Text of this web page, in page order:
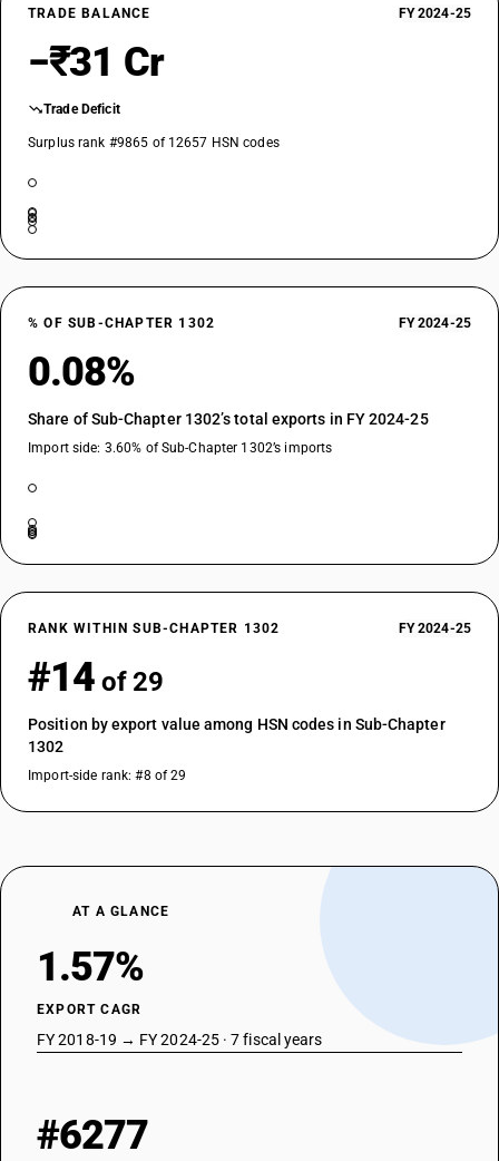
TRADE BALANCE FY 2024-25
−₹31 Cr
Trade Deficit
Surplus rank #9865 of 12657 HSN codes
% OF SUB-CHAPTER 1302 FY 2024-25
0.08%
Share of Sub-Chapter 1302’s total exports in FY 2024-25
Import side: 3.60% of Sub-Chapter 1302’s imports
RANK WITHIN SUB-CHAPTER 1302 FY 2024-25
#14 of 29
Position by export value among HSN codes in Sub-Chapter
1302
Import-side rank: #8 of 29
AT A GLANCE
1.57%
EXPORT CAGR
FY 2018-19 → FY 2024-25 · 7 fiscal years
#6277